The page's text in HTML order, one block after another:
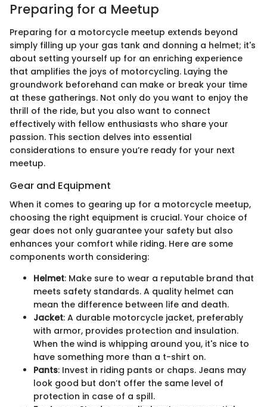
Preparing for a Meetup
Preparing for a motorcycle meetup extends beyond
simply filling up your gas tank and donning a helmet; it's
about setting yourself up for an enriching experience
that amplifies the joys of motorcycling. Laying the
groundwork beforehand can make or break your time
at these gatherings. Not only do you want to enjoy the
thrill of the ride, but you also want to connect
effectively with fellow enthusiasts who share your
passion. This section delves into essential
considerations to ensure you’re ready for your next
meetup.
Gear and Equipment
When it comes to gearing up for a motorcycle meetup,
choosing the right equipment is crucial. Your choice of
gear does not only guarantee your safety but also
enhances your comfort while riding. Here are some
components worth considering:
Helmet: Make sure to wear a reputable brand that
meets safety standards. A quality helmet can
mean the difference between life and death.
Jacket: A durable motorcycle jacket, preferably
with armor, provides protection and insulation.
When the wind is whipping around you, it's nice to
have something more than a t-shirt on.
Pants: Invest in riding pants or chaps. Jeans may
look good but don’t offer the same level of
protection in case of a spill.